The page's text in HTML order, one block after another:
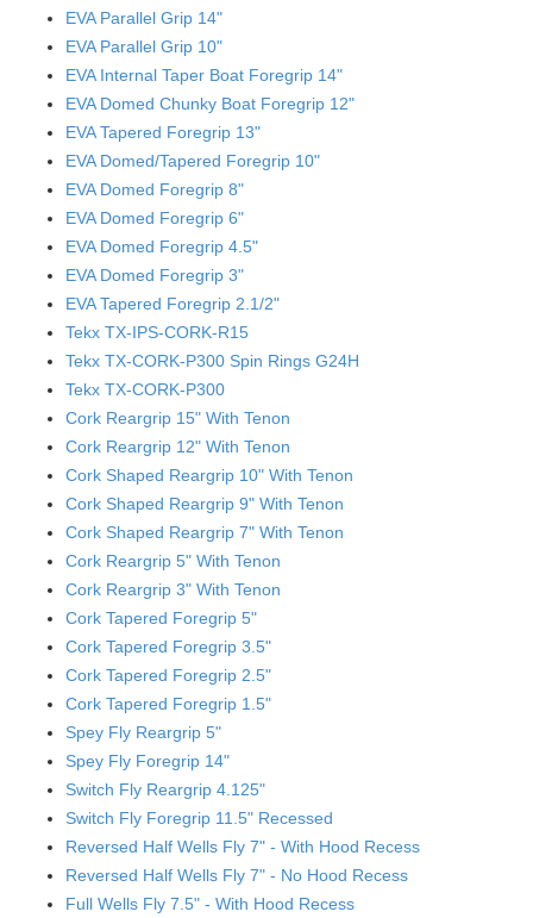
EVA Parallel Grip 14"
EVA Parallel Grip 10"
EVA Internal Taper Boat Foregrip 14"
EVA Domed Chunky Boat Foregrip 12"
EVA Tapered Foregrip 13"
EVA Domed/Tapered Foregrip 10"
EVA Domed Foregrip 8"
EVA Domed Foregrip 6"
EVA Domed Foregrip 4.5"
EVA Domed Foregrip 3"
EVA Tapered Foregrip 2.1/2"
Tekx TX-IPS-CORK-R15
Tekx TX-CORK-P300 Spin Rings G24H
Tekx TX-CORK-P300
Cork Reargrip 15" With Tenon
Cork Reargrip 12" With Tenon
Cork Shaped Reargrip 10" With Tenon
Cork Shaped Reargrip 9" With Tenon
Cork Shaped Reargrip 7" With Tenon
Cork Reargrip 5" With Tenon
Cork Reargrip 3" With Tenon
Cork Tapered Foregrip 5"
Cork Tapered Foregrip 3.5"
Cork Tapered Foregrip 2.5"
Cork Tapered Foregrip 1.5"
Spey Fly Reargrip 5"
Spey Fly Foregrip 14"
Switch Fly Reargrip 4.125"
Switch Fly Foregrip 11.5" Recessed
Reversed Half Wells Fly 7" - With Hood Recess
Reversed Half Wells Fly 7" - No Hood Recess
Full Wells Fly 7.5" - With Hood Recess